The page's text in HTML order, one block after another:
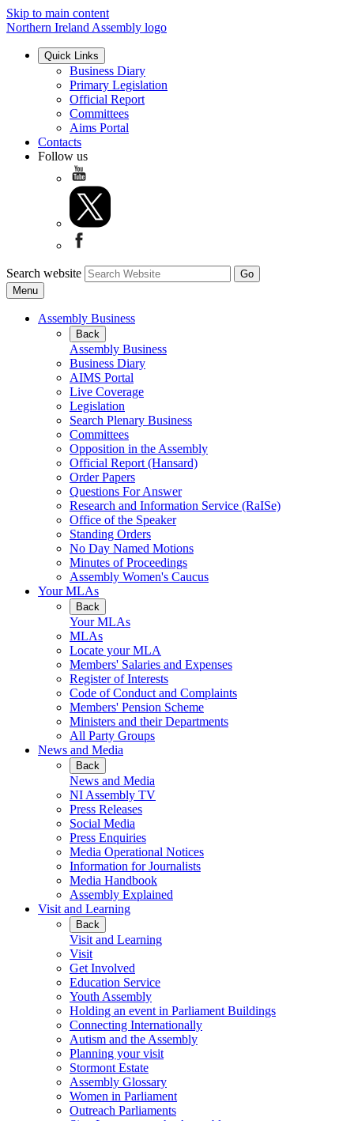
Skip to main content
Northern Ireland Assembly logo
Quick Links
Business Diary
Primary Legislation
Official Report
Committees
Aims Portal
Contacts
Follow us
Search website
Menu
Assembly Business
Back
Assembly Business
Business Diary
AIMS Portal
Live Coverage
Legislation
Search Plenary Business
Committees
Opposition in the Assembly
Official Report (Hansard)
Order Papers
Questions For Answer
Research and Information Service (RaISe)
Office of the Speaker
Standing Orders
No Day Named Motions
Minutes of Proceedings
Assembly Women's Caucus
Your MLAs
Back
Your MLAs
MLAs
Locate your MLA
Members' Salaries and Expenses
Register of Interests
Code of Conduct and Complaints
Members' Pension Scheme
Ministers and their Departments
All Party Groups
News and Media
Back
News and Media
NI Assembly TV
Press Releases
Social Media
Press Enquiries
Media Operational Notices
Information for Journalists
Media Handbook
Assembly Explained
Visit and Learning
Back
Visit and Learning
Visit
Get Involved
Education Service
Youth Assembly
Holding an event in Parliament Buildings
Connecting Internationally
Autism and the Assembly
Planning your visit
Stormont Estate
Assembly Glossary
Women in Parliament
Outreach Parliaments